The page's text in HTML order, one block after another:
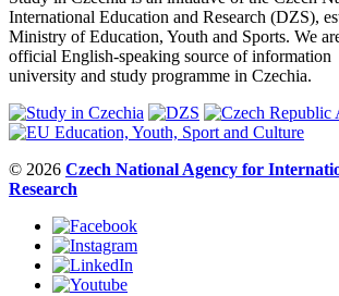
International Education and Research (DZS),
Ministry of Education, Youth and Sports. We
official English-speaking source of information
university and study programme in Czechia.
© 2026 Czech National Agency for
Research